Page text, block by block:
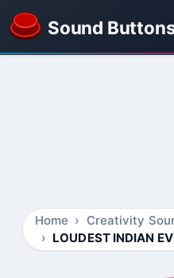
Sound
Home
Creativity
LOUDEST INDIAN